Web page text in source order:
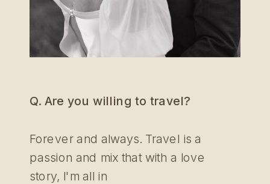
Q. Are you willing to travel?
Forever and always. Travel is a
passion and mix that with a love
story, I'm all in